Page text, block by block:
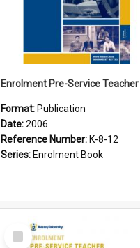
Format: Publication
Date:2006
Reference Number: K-8-12
Series: Enrolment Book
Select
Item